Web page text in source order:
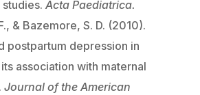
Acta Paediatrica.
& Bazemore, S. D. (2010).
postpartum depression in
association with maternal
Journal of the American